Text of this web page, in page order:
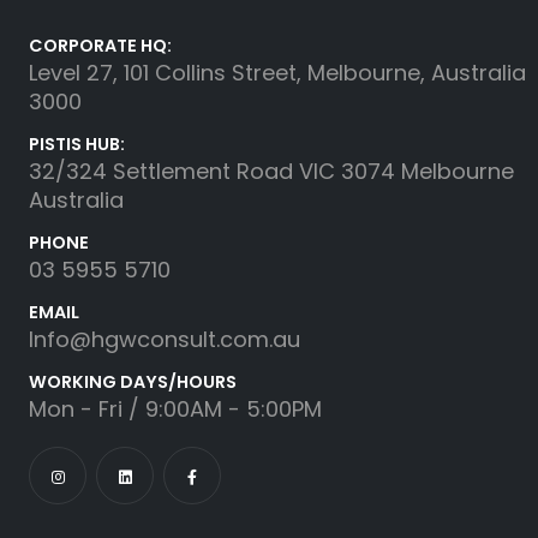
CORPORATE HQ:
Level 27, 101 Collins Street, Melbourne, Australia
3000
PISTIS HUB:
32/324 Settlement Road VIC 3074 Melbourne
Australia
PHONE
03 5955 5710
EMAIL
Info@hgwconsult.com.au
WORKING DAYS/HOURS
Mon - Fri / 9:00AM - 5:00PM